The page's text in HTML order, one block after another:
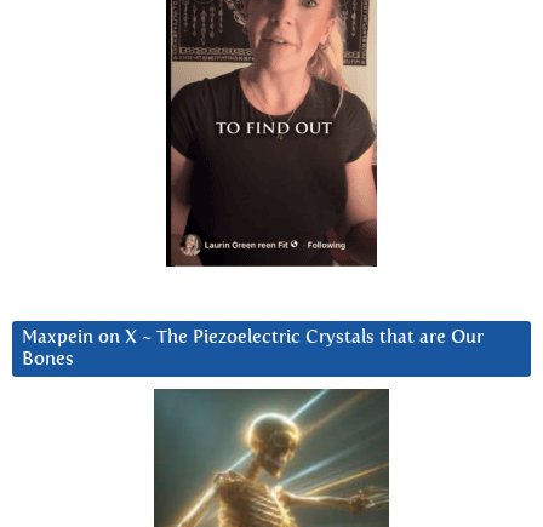
Maxpein on X ~ The Piezoelectric Crystals that are Our
Bones